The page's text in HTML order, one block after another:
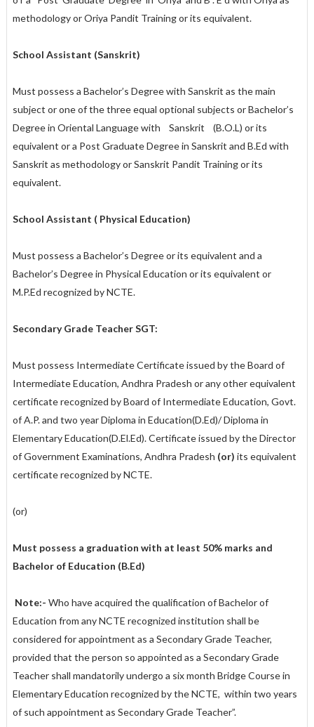
methodology or Oriya Pandit Training or its equivalent.
School Assistant (Sanskrit)
Must possess a Bachelor’s Degree with Sanskrit as the main
subject or one of the three equal optional subjects or Bachelor’s
Degree in Oriental Language with Sanskrit (B.O.L) or its
equivalent or a Post Graduate Degree in Sanskrit and B.Ed with
Sanskrit as methodology or Sanskrit Pandit Training or its
equivalent.
School Assistant ( Physical Education)
Must possess a Bachelor’s Degree or its equivalent and a
Bachelor’s Degree in Physical Education or its equivalent or
M.P.Ed recognized by NCTE.
Secondary Grade Teacher SGT:
Must possess Intermediate Certificate issued by the Board of
Intermediate Education, Andhra Pradesh or any other equivalent
certificate recognized by Board of Intermediate Education, Govt.
of A.P. and two year Diploma in Education(D.Ed)/ Diploma in
Elementary Education(D.El.Ed). Certificate issued by the Director
of Government Examinations, Andhra Pradesh (or) its equivalent
certificate recognized by NCTE.
(or)
Must possess a graduation with at least 50% marks and
Bachelor of Education (B.Ed)
Note:- Who have acquired the qualification of Bachelor of
Education from any NCTE recognized institution shall be
considered for appointment as a Secondary Grade Teacher,
provided that the person so appointed as a Secondary Grade
Teacher shall mandatorily undergo a six month Bridge Course in
Elementary Education recognized by the NCTE, within two years
of such appointment as Secondary Grade Teacher”.